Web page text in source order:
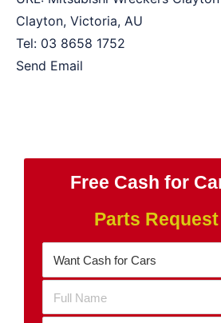
Clayton, Victoria, AU
Tel: 03 8658 1752
Send Email
Free Cash for
Parts